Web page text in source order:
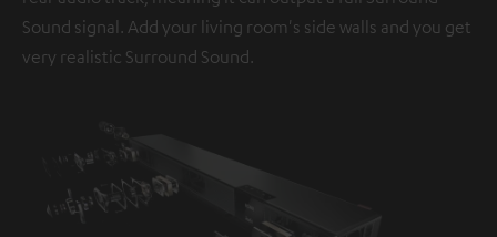
Sound signal. Add your living room's side walls and you get
very realistic Surround Sound.